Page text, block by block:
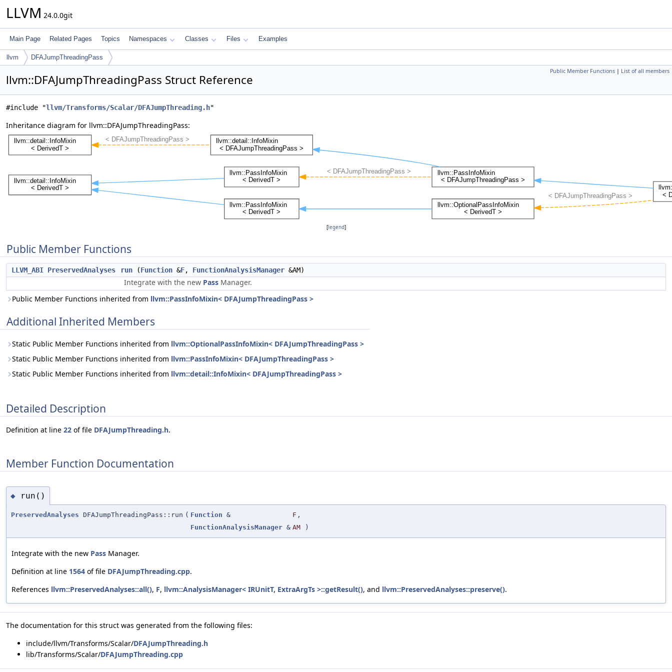
LLVM 24.0.0git
Main Page Related Pages Topics Namespaces Classes Files Examples
llvm DFAJumpThreadingPass
Public Member Functions | List of all members
llvm::DFAJumpThreadingPass Struct Reference
#include "llvm/Transforms/Scalar/DFAJumpThreading.h"
Inheritance diagram for llvm::DFAJumpThreadingPass:
[legend]
Public Member Functions
LLVM_ABI PreservedAnalyses run (Function &F, FunctionAnalysisManager &AM)
Integrate with the new Pass Manager.
Public Member Functions inherited from llvm::PassInfoMixin< DFAJumpThreadingPass >
Additional Inherited Members
Static Public Member Functions inherited from llvm::OptionalPassInfoMixin< DFAJumpThreadingPass >
Static Public Member Functions inherited from llvm::PassInfoMixin< DFAJumpThreadingPass >
Static Public Member Functions inherited from llvm::detail::InfoMixin< DFAJumpThreadingPass >
Detailed Description
Definition at line 22 of file DFAJumpThreading.h.
Member Function Documentation
◆ run()
PreservedAnalyses DFAJumpThreadingPass::run ( Function & F ,
FunctionAnalysisManager & AM )
Integrate with the new Pass Manager.
Definition at line 1564 of file DFAJumpThreading.cpp.
References llvm::PreservedAnalyses::all(), F, llvm::AnalysisManager< IRUnitT, ExtraArgTs >::getResult(), and llvm::PreservedAnalyses::preserve().
The documentation for this struct was generated from the following files:
include/llvm/Transforms/Scalar/DFAJumpThreading.h
lib/Transforms/Scalar/DFAJumpThreading.cpp